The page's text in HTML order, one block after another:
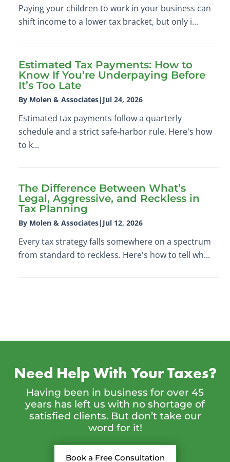
Paying your children to work in your business can
shift income to a lower tax bracket, but only i...
Estimated Tax Payments: How to
Know If You’re Underpaying Before
It’s Too Late
By Molen & Associates| Jul 24, 2026
Estimated tax payments follow a quarterly
schedule and a strict safe-harbor rule. Here's how
to k...
The Difference Between What’s
Legal, Aggressive, and Reckless in
Tax Planning
By Molen & Associates| Jul 12, 2026
Every tax strategy falls somewhere on a spectrum
from standard to reckless. Here's how to tell wh...
Need Help With Your Taxes?
Having been in business for over 45
years has left us with no shortage of
satisfied clients. But don’t take our
word for it!
Book a Free Consultation